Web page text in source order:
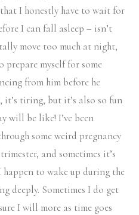
that I honestly have to wait for
I can fall asleep – isn’t
move too much at night,
prepare myself for some
from him before he
it’s tiring, but it’s also so fun
will be like! I’ve been
some weird pregnancy
and sometimes it’s
to wake up during the
deeply. Sometimes I do get
I will more as time goes